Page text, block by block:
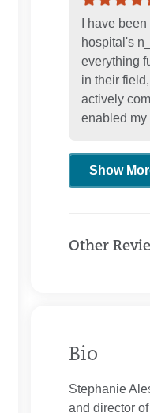
I have
hospital's
everything
in their
actively
enabled my
Show
Other
Bio
Stephanie
and director